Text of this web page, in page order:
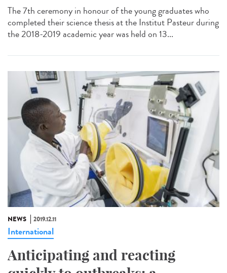
The 7th ceremony in honour of the young graduates who
completed their science thesis at the Institut Pasteur during
the 2018-2019 academic year was held on 13...
NEWS 2019.12.11
International
Anticipating and reacting